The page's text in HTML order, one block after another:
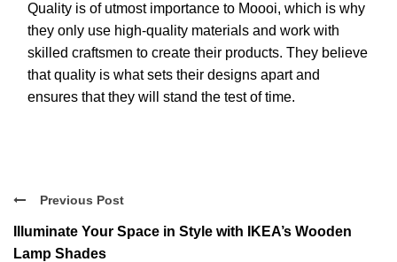
Quality is of utmost importance to Moooi, which is why
they only use high-quality materials and work with
skilled craftsmen to create their products. They believe
that quality is what sets their designs apart and
ensures that they will stand the test of time.
Previous Post
Illuminate Your Space in Style with IKEA’s Wooden
Lamp Shades